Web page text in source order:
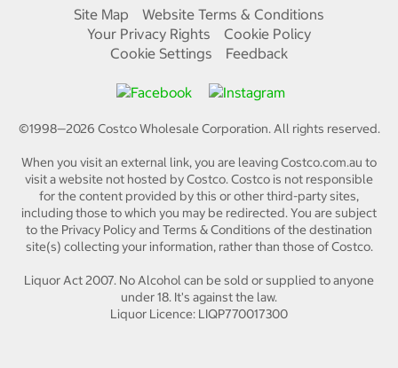
Site Map
Website Terms & Conditions
Your Privacy Rights
Cookie Policy
Cookie Settings
Feedback
©1998—2026 Costco Wholesale Corporation.All rights reserved.
When you visit an external link, you are leaving Costco.com.au to
visit a website not hosted by Costco. Costco is not responsible
for the content provided by this or other third-party sites,
including those to which you may be redirected. You are subject
to the Privacy Policy and Terms & Conditions of the destination
site(s) collecting your information, rather than those of Costco.
Liquor Act 2007. No Alcohol can be sold or supplied to anyone
under 18. It's against the law.
Liquor Licence: LIQP770017300